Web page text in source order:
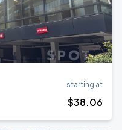
starting at
$38.06